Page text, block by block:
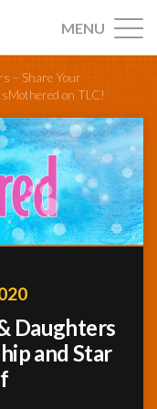
MENU
– Share Your
on TLC!
Daughters
and Star